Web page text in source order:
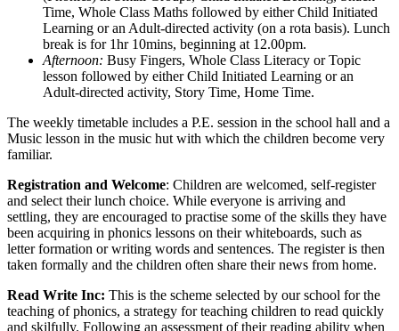
Time, Whole Class Maths followed by either Child Initiated
Learning or an Adult-directed activity (on a rota basis). Lunch
break is for 1hr 10mins, beginning at 12.00pm.
Afternoon: Busy Fingers, Whole Class Literacy or Topic
lesson followed by either Child Initiated Learning or an
Adult-directed activity, Story Time, Home Time.
The weekly timetable includes a P.E. session in the school hall and a
Music lesson in the music hut with which the children become very
familiar.
Registration and Welcome: Children are welcomed, self-register
and select their lunch choice. While everyone is arriving and
settling, they are encouraged to practise some of the skills they have
been acquiring in phonics lessons on their whiteboards, such as
letter formation or writing words and sentences. The register is then
taken formally and the children often share their news from home.
Read Write Inc: This is the scheme selected by our school for the
teaching of phonics, a strategy for teaching children to read quickly
and skilfully. Following an assessment of their reading ability when